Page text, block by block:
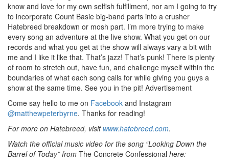
know and love for my own selfish fulfillment, nor am I going to try
to incorporate Count Basie big-band parts into a crusher
Hatebreed breakdown or mosh part. I’m more trying to make
every song an adventure at the live show. What you get on our
records and what you get at the show will always vary a bit with
me and I like it like that. That’s jazz! That’s punk! There is plenty
of room to stretch out, have fun, and challenge myself within the
boundaries of what each song calls for while giving you guys a
show at the same time. See you in the pit! Advertisement
Come say hello to me on Facebook and Instagram
@matthewpeterbyrne. Thanks for reading!
For more on Hatebreed, visit www.hatebreed.com.
Watch the official music video for the song “Looking Down the
Barrel of Today” from The Concrete Confessional here: